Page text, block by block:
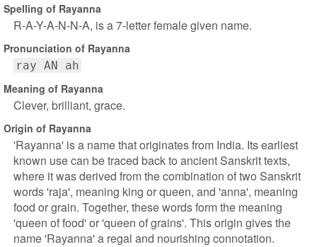
Spelling of Rayanna
R-A-Y-A-N-N-A, is a 7-letter female given name.
Pronunciation of Rayanna
ray AN ah
Meaning of Rayanna
Clever, brilliant, grace.
Origin of Rayanna
'Rayanna' is a name that originates from India. Its earliest
known use can be traced back to ancient Sanskrit texts,
where it was derived from the combination of two Sanskrit
words 'raja', meaning king or queen, and 'anna', meaning
food or grain. Together, these words form the meaning
'queen of food' or 'queen of grains'. This origin gives the
name 'Rayanna' a regal and nourishing connotation.